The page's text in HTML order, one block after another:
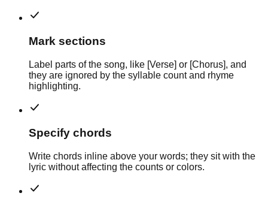
Mark sections
Label parts of the song, like [Verse] or [Chorus], and
they are ignored by the syllable count and rhyme
highlighting.
Specify chords
Write chords inline above your words; they sit with the
lyric without affecting the counts or colors.